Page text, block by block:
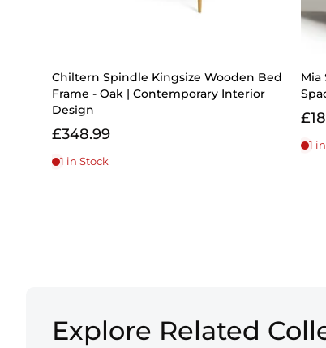
Chiltern Spindle Kingsize Wooden Bed
Frame - Oak | Contemporary Interior
Design
£348.99
1 in Stock
Mia
1
Explore Related